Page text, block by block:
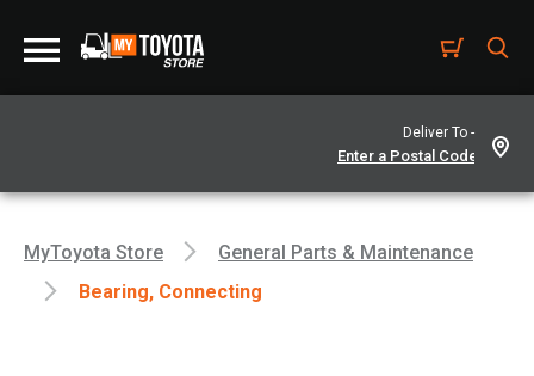
Deliver To -
MyToyota Store
General Parts & Maintenance
Bearing, Connecting